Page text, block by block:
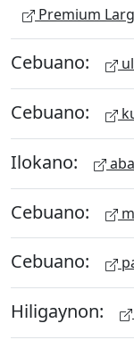
Premium
Cebuano:
Cebuano:
Ilokano:
Cebuano:
Cebuano:
Hiligaynon: